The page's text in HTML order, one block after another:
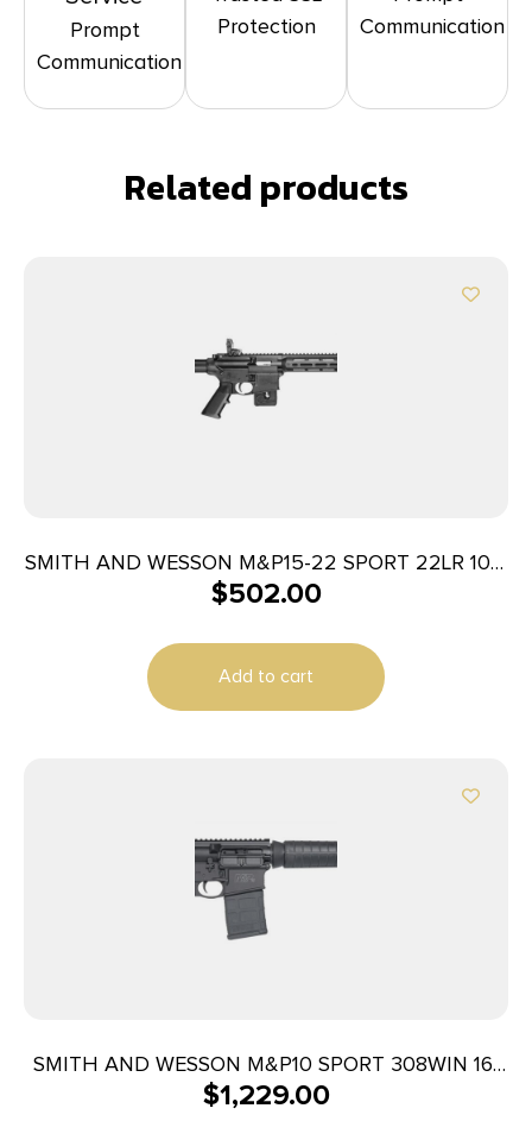
Prompt
Communication
Protection
Communication
Related products
SMITH AND WESSON M&P15-22 SPORT 22LR 10+1
COMP
$502.00
Add to cart
SMITH AND WESSON M&P10 SPORT 308WIN 16″
20+1
$1,229.00